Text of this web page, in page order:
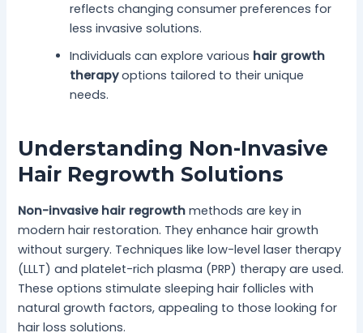
reflects changing consumer preferences for
less invasive solutions.
Individuals can explore various hair growth
therapyoptions tailored to their unique
needs.
Understanding Non-Invasive
Hair Regrowth Solutions
Non-invasive hair regrowth methods are key in
modern hair restoration. They enhance hair growth
without surgery. Techniques like low-level laser therapy
(LLLT) and platelet-rich plasma (PRP) therapy are used.
These options stimulate sleeping hair follicles with
natural growth factors, appealing to those looking for
hair loss solutions.